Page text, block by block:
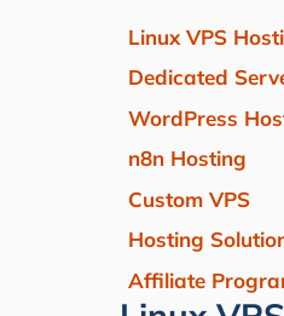
Linux VPS
Dedicated
WordPress
n8n Hosting
Custom VPS
Hosting
Affiliate